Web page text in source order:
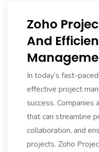
Zoho
And
In today’s fast-
effective project
success.
that can streamline
collaboration, and
projects. Zoho